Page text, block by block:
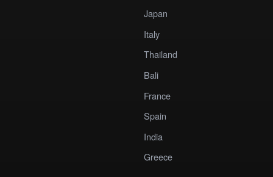
Japan
Italy
Thailand
Bali
France
Spain
India
Greece